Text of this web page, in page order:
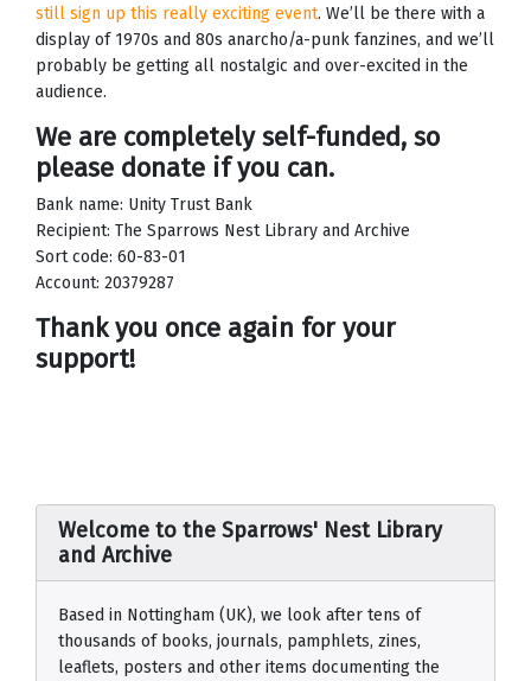
Welcome to the Sparrows' Nest Library
and Archive
Based in Nottingham (UK), we look after tens of
thousands of books, journals, pamphlets, zines,
leaflets, posters and other items documenting the
still sign up this really exciting event. We’ll be there with a
display of 1970s and 80s anarcho/a-punk fanzines, and we’ll
probably be getting all nostalgic and over-excited in the
audience.
We are completely self-funded, so
please donate if you can.
Bank name: Unity Trust Bank
Recipient: The Sparrows Nest Library and Archive
Sort code: 60-83-01
Account: 20379287
Thank you once again for your
support!